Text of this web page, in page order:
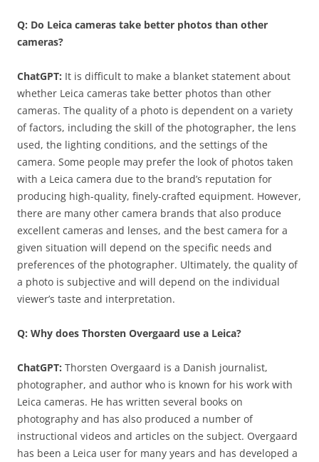
Q: Do Leica cameras take better photos than other
cameras?
ChatGPT: It is difficult to make a blanket statement about
whether Leica cameras take better photos than other
cameras. The quality of a photo is dependent on a variety
of factors, including the skill of the photographer, the lens
used, the lighting conditions, and the settings of the
camera. Some people may prefer the look of photos taken
with a Leica camera due to the brand’s reputation for
producing high-quality, finely-crafted equipment. However,
there are many other camera brands that also produce
excellent cameras and lenses, and the best camera for a
given situation will depend on the specific needs and
preferences of the photographer. Ultimately, the quality of
a photo is subjective and will depend on the individual
viewer’s taste and interpretation.
Q: Why does Thorsten Overgaard use a Leica?
ChatGPT: Thorsten Overgaard is a Danish journalist,
photographer, and author who is known for his work with
Leica cameras. He has written several books on
photography and has also produced a number of
instructional videos and articles on the subject. Overgaard
has been a Leica user for many years and has developed a